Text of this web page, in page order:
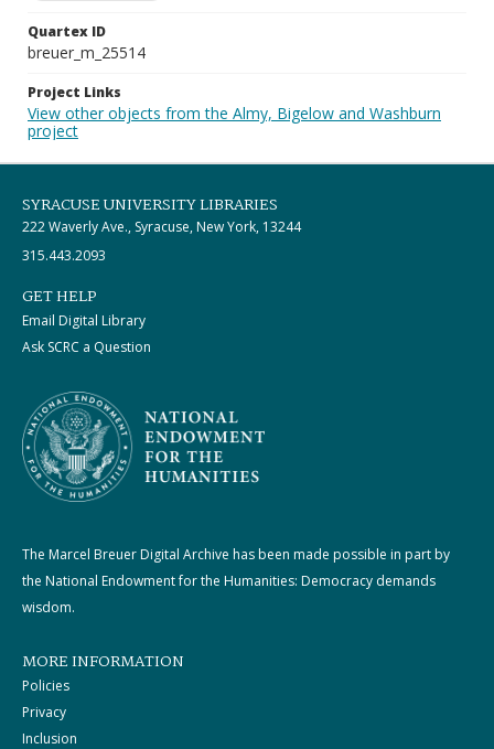
Quartex ID
breuer_m_25514
Project Links
View other objects from the Almy, Bigelow and Washburn
project
SYRACUSE UNIVERSITY LIBRARIES
222 Waverly Ave., Syracuse, New York, 13244
315.443.2093
GET HELP
Email Digital Library
Ask SCRC a Question
The Marcel Breuer Digital Archive has been made possible in part by
the National Endowment for the Humanities: Democracy demands
wisdom.
MORE INFORMATION
Policies
Privacy
Inclusion